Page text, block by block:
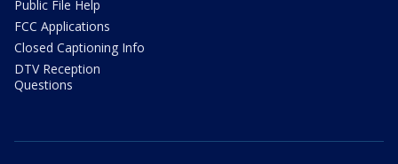
Public File Help
FCC Applications
Closed Captioning Info
DTV Reception
Questions